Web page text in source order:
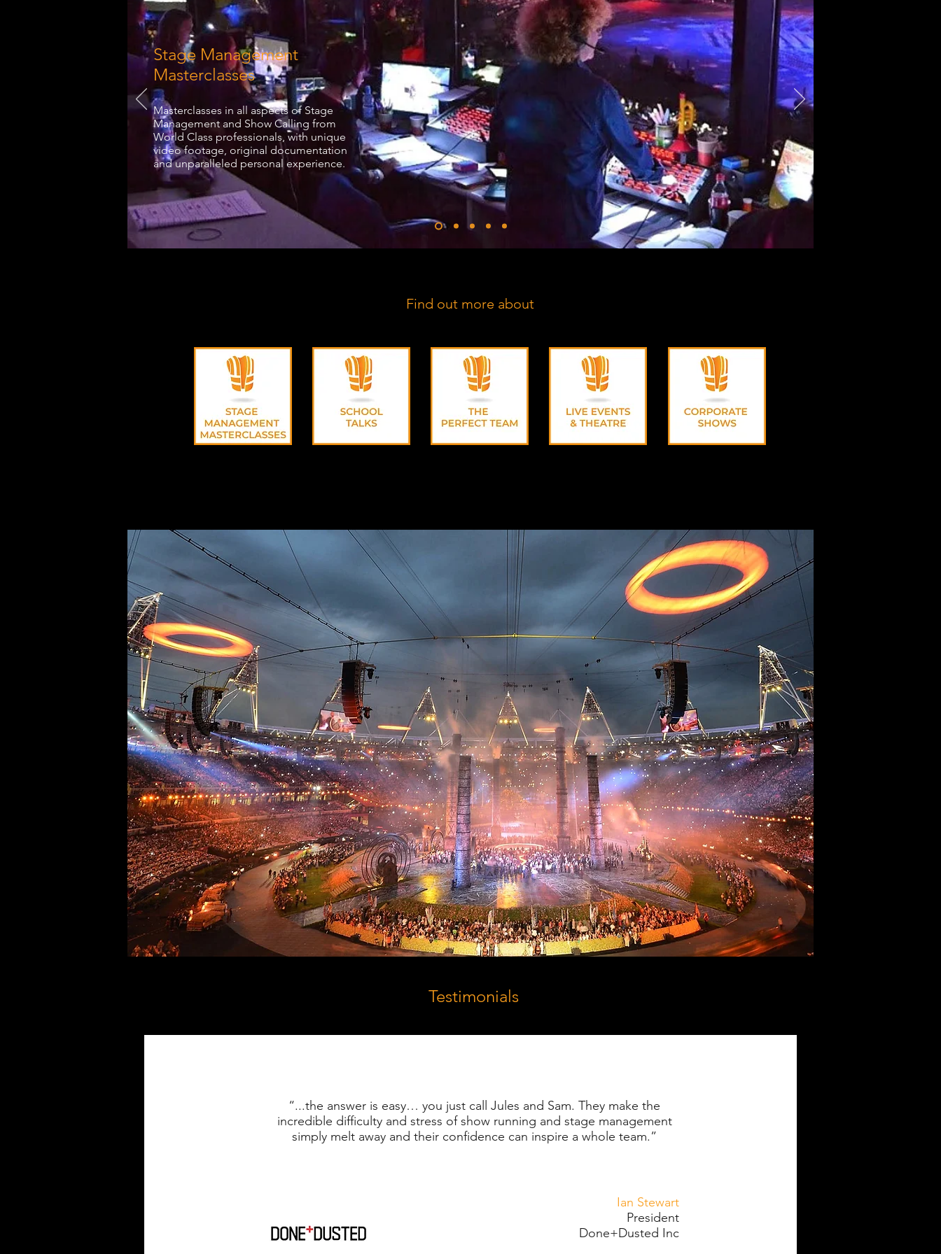
Stage Management
Masterclasses
Masterclasses in all aspects of Stage
Management and Show Calling from
World Class professionals, with unique
video footage, original documentation
and unparalleled personal experience.
Find out more about
Testimonials
“...the answer is easy… you just call Jules and Sam. They make the
incredible difficulty and stress of show running and stage management
simply melt away and their confidence can inspire a whole team.”
Ian Stewart
President
Done+Dusted Inc